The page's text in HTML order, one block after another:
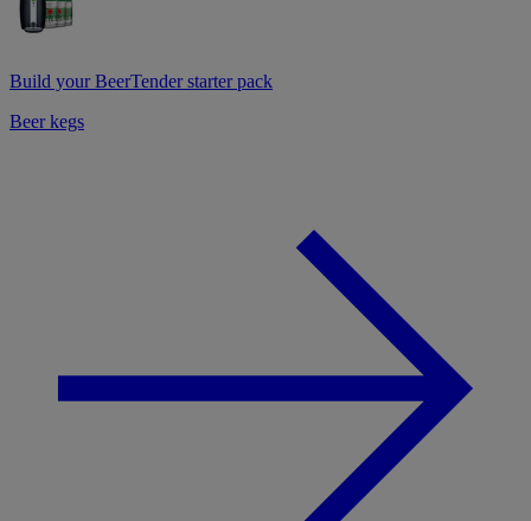
Build your BeerTender starter pack
Beer kegs